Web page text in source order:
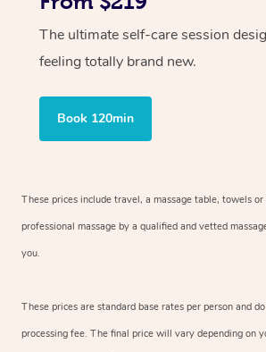
The ultimate self-care session
feeling totally brand new.
Book 120min
These prices include travel, a massage table, towels
professional massage by a qualified and vetted
you.
These prices are standard base rates per person and
processing fee. The final price will vary depending on